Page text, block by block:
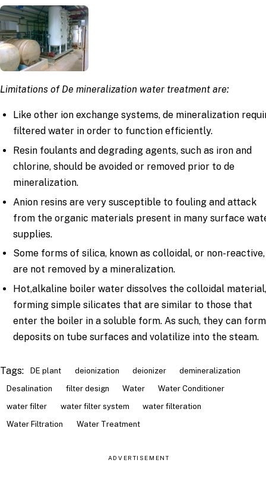
Limitations of De mineralization water treatment are:
Like other ion exchange systems, de mineralization
filtered water in order to function efficiently.
Resin foulants and degrading agents, such as iron and
chlorine, should be avoided or removed prior to de
mineralization.
Anion resins are very susceptible to fouling and attack
from the organic materials present in many surface
supplies.
Some forms of silica, known as colloidal, or non-reactive,
are not removed by a mineralization.
Hot,alkaline boiler water dissolves the colloidal
forming simple silicates that are similar to those that
enter the boiler in a soluble form. As such, they can form
deposits on tube surfaces and volatilize into the steam.
Tags: DE plant deionization deionizer
demineralization
Desalination
filter design Water
Water Conditioner
water filter
water filter system
water filteration
Water Filtration
Water Treatment
ADVERTISEMENT